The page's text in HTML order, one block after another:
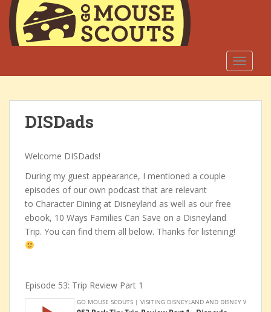
o
DISDads
Welcome DISDads!
During my guest appearance, I mentioned a couple
episodes of our own podcast that are relevant
to Character Dining at Disneyland as well as our free
ebook, 10 Ways Families Can Save on a Disneyland
Trip. You can find them all below. Thanks for listening!
Episode 53: Trip Review Part 1